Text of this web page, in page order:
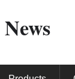
News